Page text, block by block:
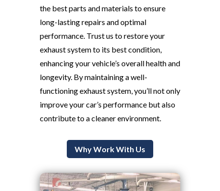
the best parts and materials to ensure
long-lasting repairs and optimal
performance. Trust us to restore your
exhaust system to its best condition,
enhancing your vehicle’s overall health and
longevity. By maintaining a well-
functioning exhaust system, you’ll not only
improve your car’s performance but also
contribute to a cleaner environment.
Why Work With Us